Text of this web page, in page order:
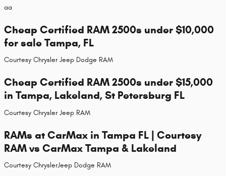
aa
Cheap Certified RAM 2500s under $10,000
for sale Tampa, FL
Courtesy Chrysler Jeep Dodge RAM
Cheap Certified RAM 2500s under $15,000
in Tampa, Lakeland, St Petersburg FL
Courtesy Chrysler Jeep RAM
RAMs at CarMax in Tampa FL | Courtesy
RAM vs CarMax Tampa & Lakeland
Courtesy ChryslerJeep Dodge RAM